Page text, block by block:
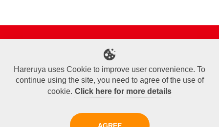
Sponsored Players
Deck Search
Event Schedule
Terms of Use
Commercial Transaction Law
Personal Information Privacy Policy
Cookie Policy
Company Overview
Join Us
Hareruya uses Cookie to improve user convenience. To
continue using the site, you need to agree of the use of
cookie. Click here for more details